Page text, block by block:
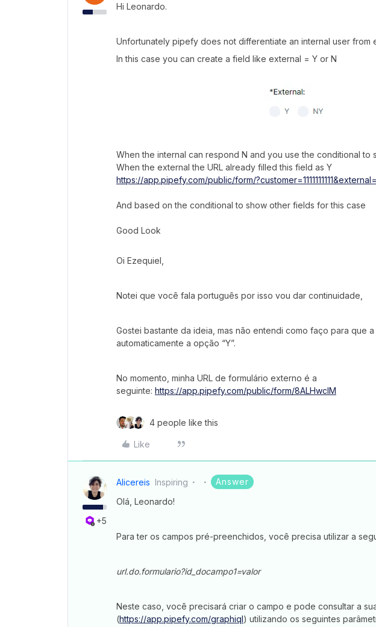
Hi Leonardo.
Unfortunately pipefy does not differentiate an internal user from
In this case you can create a field like external = Y or N
When the internal can respond N and you use the conditional to
When the external the URL already filled this field as Y
https://app.pipefy.com/public/form/
And based on the conditional to show other fields for this case
Good Look
Oi Ezequiel,
Notei que você fala português por isso vou dar continuidade,
Gostei bastante da ideia, mas não entendi como faço para que a
automaticamente a opção “Y”.
No momento, minha URL de formulário externo é a
seguinte: https://app.pipefy.com/public/form/8ALHwcIM
4 people like this
Like
+5
Alicereis Inspiring Answer
Olá, Leonardo!
Para ter os campos pré-preenchidos, você precisa utilizar a
url.do.formulario?id_docampo1=valor
Neste caso, você precisará criar o campo e pode consultar a
(https://app.pipefy.com/graphiql) utilizando os seguintes